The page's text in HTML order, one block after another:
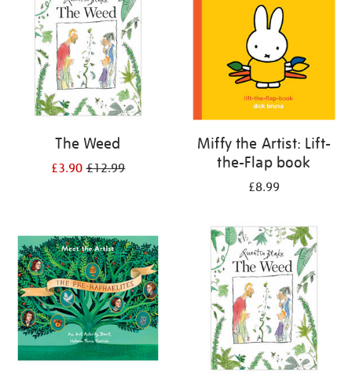
The Weed
£3.90£12.99
Miffy the Artist: Lift-
the-Flap book
£8.99